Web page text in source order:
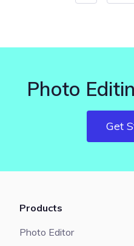
Photo
Get
Products
Photo Editor